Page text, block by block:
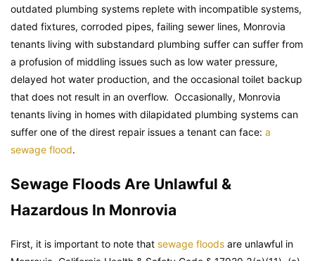
outdated plumbing systems replete with incompatible systems,
dated fixtures, corroded pipes, failing sewer lines, Monrovia
tenants living with substandard plumbing suffer can suffer from
a profusion of middling issues such as low water pressure,
delayed hot water production, and the occasional toilet backup
that does not result in an overflow. Occasionally, Monrovia
tenants living in homes with dilapidated plumbing systems can
suffer one of the direst repair issues a tenant can face: a
sewage flood.
Sewage Floods Are Unlawful &
Hazardous In Monrovia
First, it is important to note that sewage floods are unlawful in